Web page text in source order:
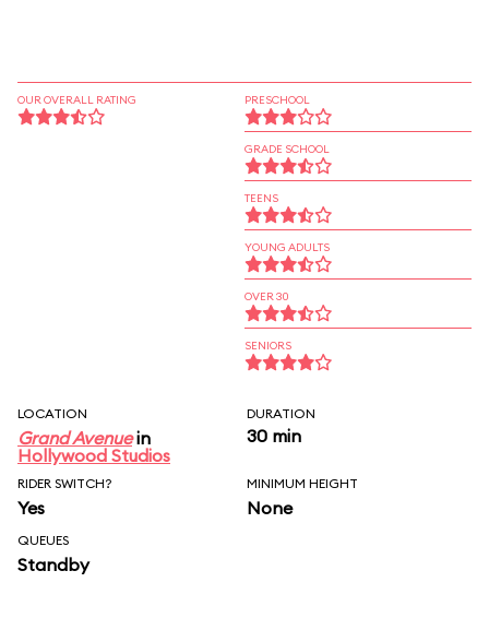
OUR OVERALL RATING PRESCHOOL
GRADE SCHOOL
TEENS
YOUNG ADULTS
OVER 30
SENIORS
LOCATION
Grand Avenuein
Hollywood Studios
DURATION
30 min
RIDER SWITCH?
Yes
MINIMUM HEIGHT
None
QUEUES
Standby